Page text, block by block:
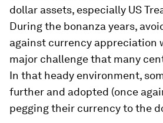
dollar assets, especially US
During the bonanza years,
against currency appreciation
major challenge that many
In that heady environment,
further and adopted (once
pegging their currency to the